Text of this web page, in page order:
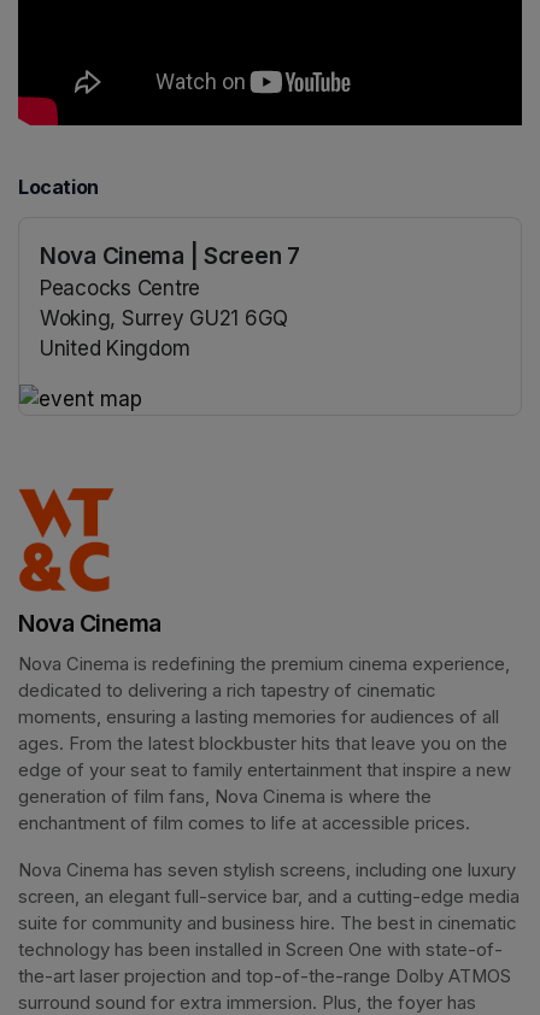
Location
Nova Cinema | Screen 7
Peacocks Centre
Woking, Surrey GU21 6GQ
United Kingdom
Nova Cinema
Nova Cinema is redefining the premium cinema experience,
dedicated to delivering a rich tapestry of cinematic
moments, ensuring a lasting memories for audiences of all
ages. From the latest blockbuster hits that leave you on the
edge of your seat to family entertainment that inspire a new
generation of film fans, Nova Cinema is where the
enchantment of film comes to life at accessible prices.
Nova Cinema has seven stylish screens, including one luxury
screen, an elegant full-service bar, and a cutting-edge media
suite for community and business hire. The best in cinematic
technology has been installed in Screen One with state-of-
the-art laser projection and top-of-the-range Dolby ATMOS
surround sound for extra immersion. Plus, the foyer has